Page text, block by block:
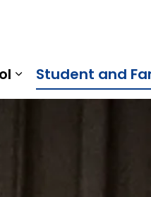
Pine Ridge District
Expand sub
Student and